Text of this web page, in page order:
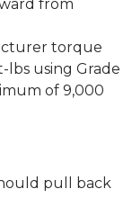
from
torque
lbs using Grade
of 9,000
pull back